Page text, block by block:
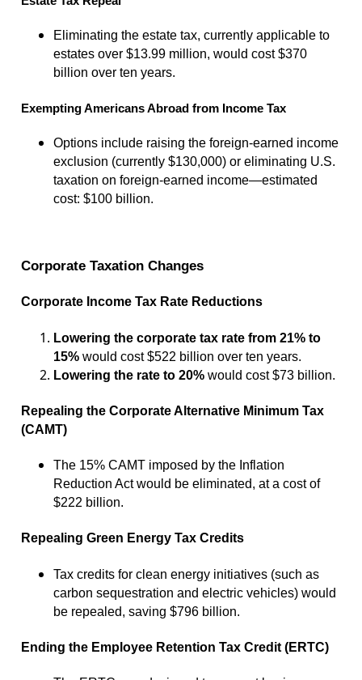
Eliminating the estate tax, currently applicable to
estates over $13.99 million, would cost $370
billion over ten years.
Exempting Americans Abroad from Income Tax
Options include raising the foreign-earned income
exclusion (currently $130,000) or eliminating U.S.
taxation on foreign-earned income—estimated
cost: $100 billion.
Corporate Taxation Changes
Corporate Income Tax Rate Reductions
Lowering the corporate tax rate from 21% to
15% would cost $522 billion over ten years.
Lowering the rate to 20% would cost $73 billion.
Repealing the Corporate Alternative Minimum Tax
(CAMT)
The 15% CAMT imposed by the Inflation
Reduction Act would be eliminated, at a cost of
$222 billion.
Repealing Green Energy Tax Credits
Tax credits for clean energy initiatives (such as
carbon sequestration and electric vehicles) would
be repealed, saving $796 billion.
Ending the Employee Retention Tax Credit (ERTC)